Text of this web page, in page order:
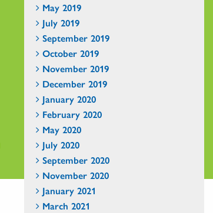
May 2019
July 2019
September 2019
October 2019
November 2019
December 2019
January 2020
February 2020
May 2020
July 2020
September 2020
November 2020
January 2021
March 2021